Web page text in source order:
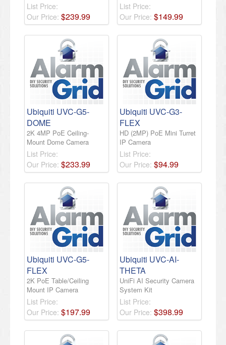
List Price:
Our Price: $239.99
List Price:
Our Price: $149.99
Ubiquiti UVC-G5-
DOME
2K 4MP PoE Ceiling-
Mount Dome Camera
List Price:
Our Price: $233.99
Ubiquiti UVC-G3-
FLEX
HD (2MP) PoE Mini Turret
IP Camera
List Price:
Our Price: $94.99
Ubiquiti UVC-G5-
FLEX
2K PoE Table/Ceiling
Mount IP Camera
List Price:
Our Price: $197.99
Ubiquiti UVC-AI-
THETA
UniFi AI Security Camera
System Kit
List Price:
Our Price: $398.99